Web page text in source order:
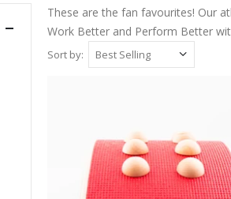
These are the fan favourites! Our
Work Better and Perform Better
Sort by: